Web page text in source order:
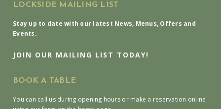
LOCKSIDE MAILING LIST
Stay up to date with our latest News, Menus, Offers and
Events.
JOIN OUR MAILING LIST TODAY!
BOOK A TABLE
You can call us during opening hours or make a reservation online